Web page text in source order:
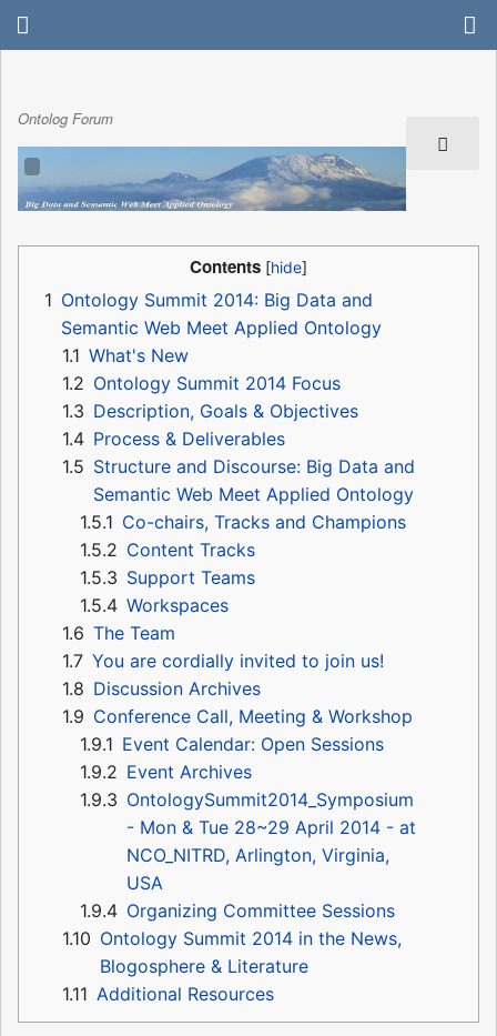
Ontolog Forum
Contents
1 Ontology Summit 2014: Big Data and
Semantic Web Meet Applied Ontology
1.1 What's New
1.2 Ontology Summit 2014 Focus
1.3 Description, Goals & Objectives
1.4 Process & Deliverables
1.5 Structure and Discourse: Big Data and
Semantic Web Meet Applied Ontology
1.5.1 Co-chairs, Tracks and Champions
1.5.2 Content Tracks
1.5.3 Support Teams
1.5.4 Workspaces
1.6 The Team
1.7 You are cordially invited to join us!
1.8 Discussion Archives
1.9 Conference Call, Meeting & Workshop
1.9.1 Event Calendar: Open Sessions
1.9.2 Event Archives
1.9.3 OntologySummit2014_Symposium
- Mon & Tue 28~29 April 2014 - at
NCO_NITRD, Arlington, Virginia,
USA
1.9.4 Organizing Committee Sessions
1.10 Ontology Summit 2014 in the News,
Blogosphere & Literature
1.11 Additional Resources